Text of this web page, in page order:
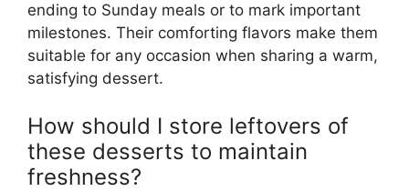
ending to Sunday meals or to mark important
milestones. Their comforting flavors make them
suitable for any occasion when sharing a warm,
satisfying dessert.
How should I store leftovers of
these desserts to maintain
freshness?